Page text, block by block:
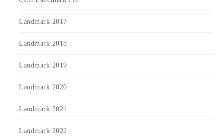
Landmark 2017
Landmark 2018
Landmark 2019
Landmark 2020
Landmark 2021
Landmark 2022